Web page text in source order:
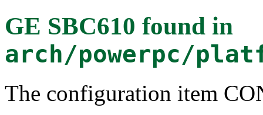
GE SBC610 found in
arch/powerpc/
The configuration item